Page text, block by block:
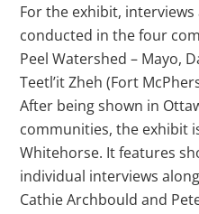
For the exhibit,
conducted in the four
Peel Watershed – Mayo,
Teetl’it Zheh (Fort
After being shown in
communities, the exhibit
Whitehorse. It features
individual interviews
Cathie Archbould and